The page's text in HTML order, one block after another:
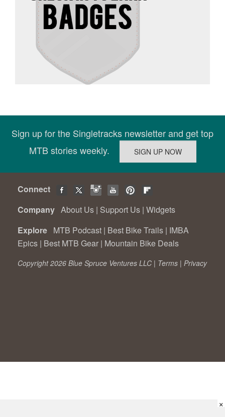
Sign up for the Singletracks newsletter and get top
MTB stories weekly.
Connect
Company About Us | Support Us | Widgets
Explore MTB Podcast | Best Bike Trails | IMBA
Epics | Best MTB Gear | Mountain Bike Deals
Copyright 2026 Blue Spruce Ventures LLC | Terms | Privacy
×